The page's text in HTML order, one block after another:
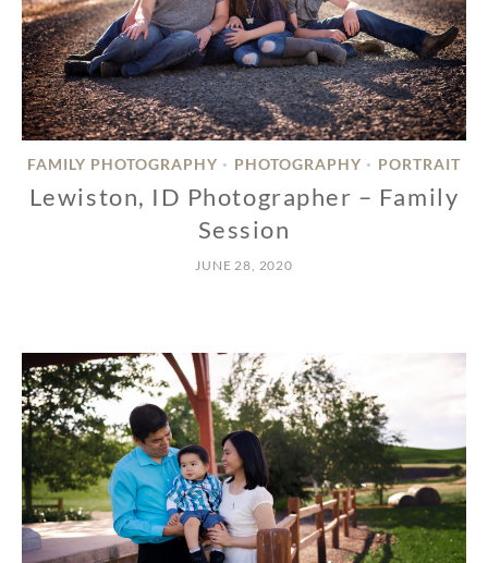
FAMILY PHOTOGRAPHY • PHOTOGRAPHY • PORTRAIT
Lewiston, ID Photographer – Family
Session
JUNE 28, 2020